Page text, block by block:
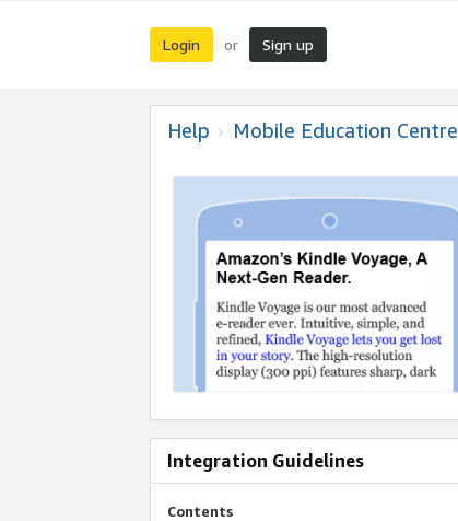
Login or Sign up
Help Mobile Education Centre
Integration Guidelines
Contents